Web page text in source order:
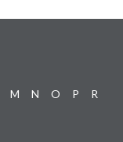
M N O P
R